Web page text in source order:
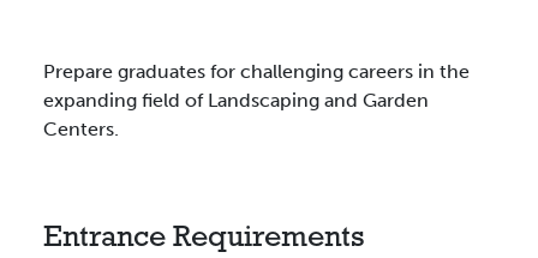
Prepare graduates for challenging careers in the
expanding field of Landscaping and Garden
Centers.
Entrance Requirements